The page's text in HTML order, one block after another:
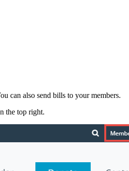
can also send bills to your members.
the top right.